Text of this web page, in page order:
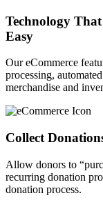
Technology
Easy
Our eCommerce
processing,
merchandise and
Collect
Allow donors to
recurring donation
donation process.